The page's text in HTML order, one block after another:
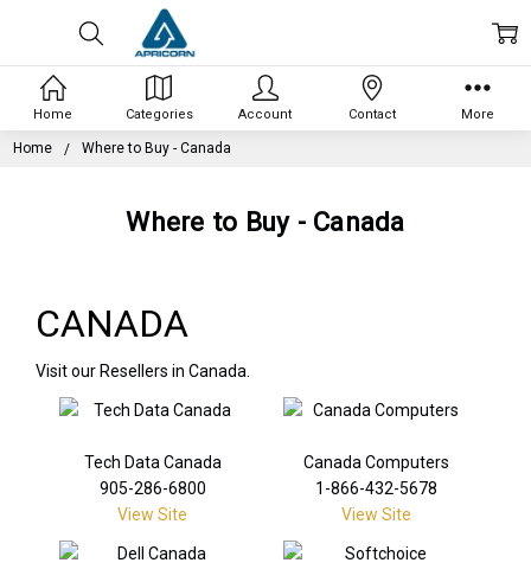
Home Where to Buy - Canada
Where to Buy - Canada
CANADA
Visit our Resellers in Canada.
Tech Data Canada
905-286-6800
View Site
Canada Computers
1-866-432-5678
View Site
Home Categories Account Contact More